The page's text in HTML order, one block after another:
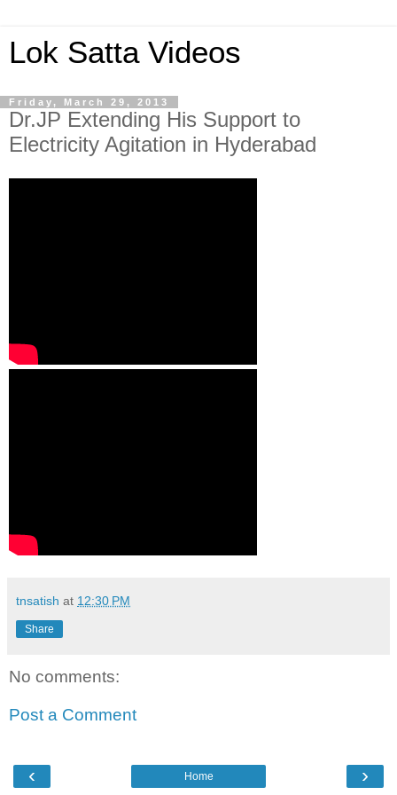
Lok Satta Videos
Friday, March 29, 2013
Dr.JP Extending His Support to
Electricity Agitation in Hyderabad
tnsatish at 12:30 PM
Share
No comments:
Post a Comment
‹ ›
Home